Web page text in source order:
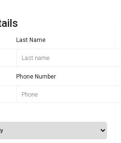
Last Name
Phone Number